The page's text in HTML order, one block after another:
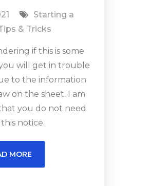
Starting a
& Tricks
if this is some
will get in trouble
to the information
on the sheet. I am
you do not need
notice.
MORE